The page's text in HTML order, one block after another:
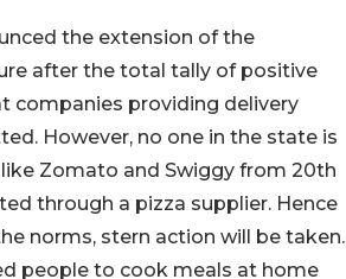
the extension of the
after the total tally of positive
companies providing delivery
However, no one in the state is
Zomato and Swiggy from 20th
through a pizza supplier. Hence
norms, stern action will be taken.
people to cook meals at home